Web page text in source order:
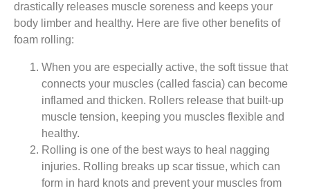
drastically releases muscle soreness and keeps your
body limber and healthy. Here are five other benefits of
foam rolling:
When you are especially active, the soft tissue that
connects your muscles (called fascia) can become
inflamed and thicken. Rollers release that built-up
muscle tension, keeping you muscles flexible and
healthy.
Rolling is one of the best ways to heal nagging
injuries. Rolling breaks up scar tissue, which can
form in hard knots and prevent your muscles from